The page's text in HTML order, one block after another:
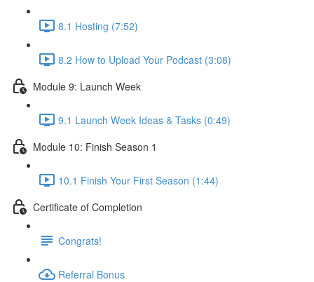
8.1 Hosting (7:52)
8.2 How to Upload Your Podcast (3:08)
Module 9: Launch Week
9.1 Launch Week Ideas & Tasks (0:49)
Module 10: Finish Season 1
10.1 Finish Your First Season (1:44)
Certificate of Completion
Congrats!
Referral Bonus